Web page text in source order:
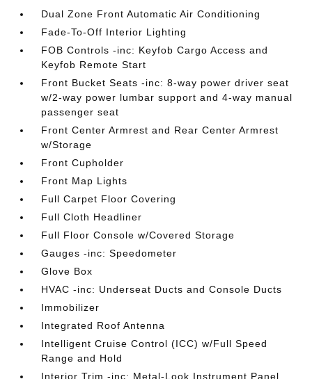
Dual Zone Front Automatic Air Conditioning
Fade-To-Off Interior Lighting
FOB Controls -inc: Keyfob Cargo Access and
Keyfob Remote Start
Front Bucket Seats -inc: 8-way power driver seat
w/2-way power lumbar support and 4-way manual
passenger seat
Front Center Armrest and Rear Center Armrest
w/Storage
Front Cupholder
Front Map Lights
Full Carpet Floor Covering
Full Cloth Headliner
Full Floor Console w/Covered Storage
Gauges -inc: Speedometer
Glove Box
HVAC -inc: Underseat Ducts and Console Ducts
Immobilizer
Integrated Roof Antenna
Intelligent Cruise Control (ICC) w/Full Speed
Range and Hold
Interior Trim -inc: Metal-Look Instrument Panel